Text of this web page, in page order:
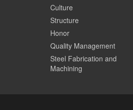
Culture
Structure
Honor
Quality Management
Steel Fabrication and
Machining